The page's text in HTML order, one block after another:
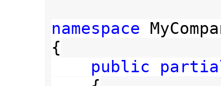
namespace
{
public